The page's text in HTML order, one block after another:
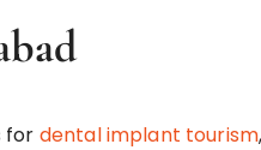
for dental implant tourism